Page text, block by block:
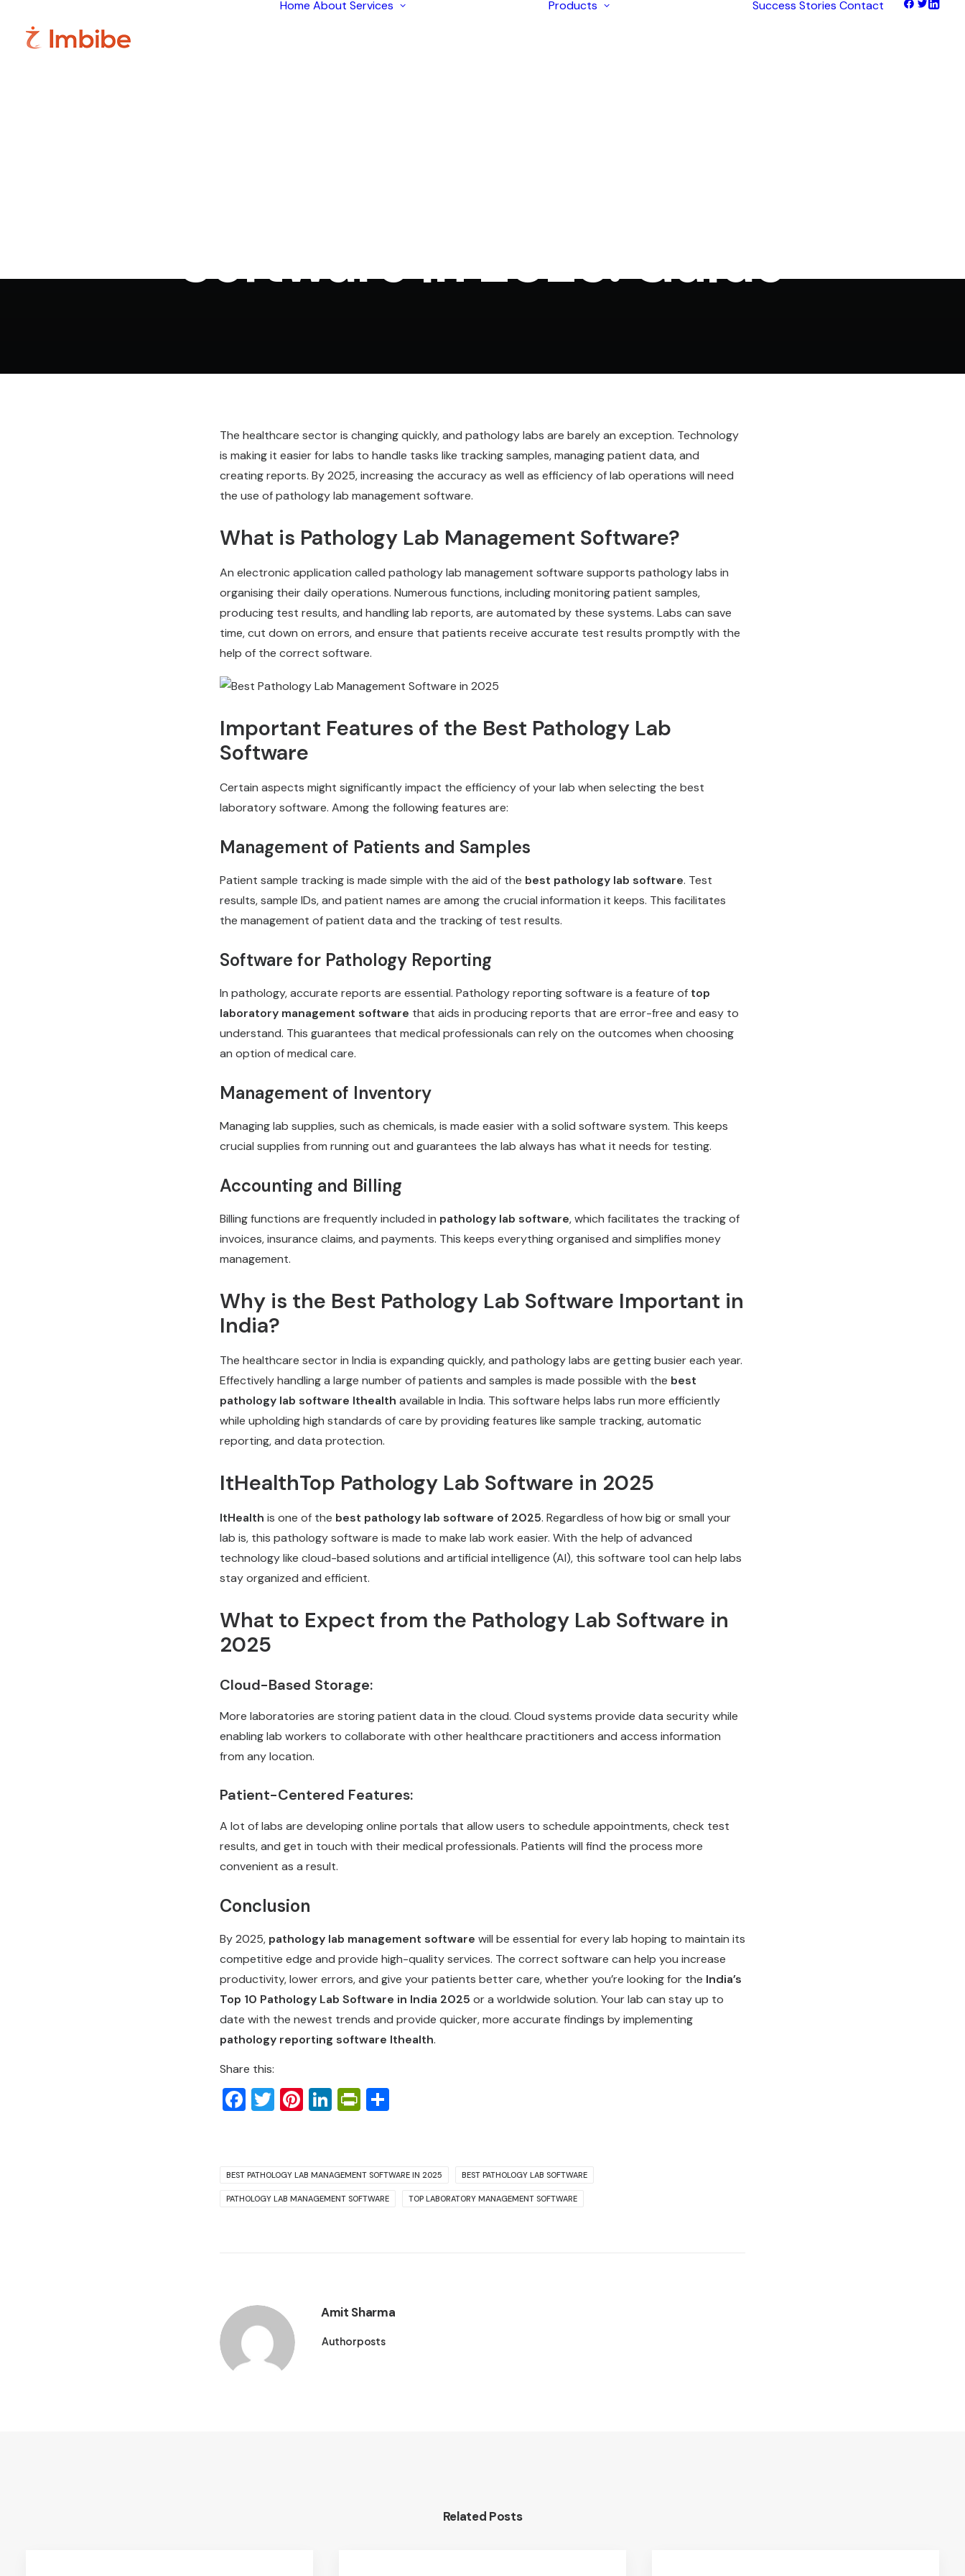
Home About Services
Products Success Stories Contact
Software in 2025: Guide
The healthcare sector is changing quickly, and pathology labs are barely an exception. Technology
is making it easier for labs to handle tasks like tracking samples, managing patient data, and
creating reports. By 2025, increasing the accuracy as well as efficiency of lab operations will need
the use of pathology lab management software.
What is Pathology Lab Management Software?
An electronic application called pathology lab management software supports pathology labs in
organising their daily operations. Numerous functions, including monitoring patient samples,
producing test results, and handling lab reports, are automated by these systems. Labs can save
time, cut down on errors, and ensure that patients receive accurate test results promptly with the
help of the correct software.
Important Features of the Best Pathology Lab
Software
Certain aspects might significantly impact the efficiency of your lab when selecting the best
laboratory software. Among the following features are:
Management of Patients and Samples
Patient sample tracking is made simple with the aid of the best pathology lab software. Test
results, sample IDs, and patient names are among the crucial information it keeps. This facilitates
the management of patient data and the tracking of test results.
Software for Pathology Reporting
In pathology, accurate reports are essential. Pathology reporting software is a feature of top
laboratory management software that aids in producing reports that are error-free and easy to
understand. This guarantees that medical professionals can rely on the outcomes when choosing
an option of medical care.
Management of Inventory
Managing lab supplies, such as chemicals, is made easier with a solid software system. This keeps
crucial supplies from running out and guarantees the lab always has what it needs for testing.
Accounting and Billing
Billing functions are frequently included in pathology lab software, which facilitates the tracking of
invoices, insurance claims, and payments. This keeps everything organised and simplifies money
management.
Why is the Best Pathology Lab Software Important in
India?
The healthcare sector in India is expanding quickly, and pathology labs are getting busier each year.
Effectively handling a large number of patients and samples is made possible with the best
pathology lab software Ithealth available in India. This software helps labs run more efficiently
while upholding high standards of care by providing features like sample tracking, automatic
reporting, and data protection.
ItHealthTop Pathology Lab Software in 2025
ItHealth is one of the best pathology lab software of 2025. Regardless of how big or small your
lab is, this pathology software is made to make lab work easier. With the help of advanced
technology like cloud-based solutions and artificial intelligence (AI), this software tool can help labs
stay organized and efficient.
What to Expect from the Pathology Lab Software in
2025
Cloud-Based Storage:
More laboratories are storing patient data in the cloud. Cloud systems provide data security while
enabling lab workers to collaborate with other healthcare practitioners and access information
from any location.
Patient-Centered Features:
A lot of labs are developing online portals that allow users to schedule appointments, check test
results, and get in touch with their medical professionals. Patients will find the process more
convenient as a result.
Conclusion
By 2025, pathology lab management software will be essential for every lab hoping to maintain its
competitive edge and provide high-quality services. The correct software can help you increase
productivity, lower errors, and give your patients better care, whether you’re looking for the India’s
Top 10 Pathology Lab Software in India 2025 or a worldwide solution. Your lab can stay up to
date with the newest trends and provide quicker, more accurate findings by implementing
pathology reporting software Ithealth.
Share this:
Facebook
Twitter
Pinterest
LinkedIn
PrintFriendly
BEST PATHOLOGY LAB MANAGEMENT SOFTWARE IN 2025 BEST PATHOLOGY LAB SOFTWARE
PATHOLOGY LAB MANAGEMENT SOFTWARE TOP LABORATORY MANAGEMENT SOFTWARE
Amit Sharma
Author posts
Related Posts